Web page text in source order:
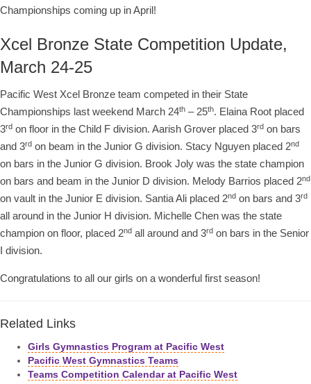
Championships coming up in April!
Xcel Bronze State Competition Update,
March 24-25
Pacific West Xcel Bronze team competed in their State
Championships last weekend March 24th – 25th. Elaina Root placed
3rd on floor in the Child F division. Aarish Grover placed 3rd on bars
and 3rd on beam in the Junior G division. Stacy Nguyen placed 2nd
on bars in the Junior G division. Brook Joly was the state champion
on bars and beam in the Junior D division. Melody Barrios placed 2nd
on vault in the Junior E division. Santia Ali placed 2nd on bars and 3rd
all around in the Junior H division. Michelle Chen was the state
champion on floor, placed 2nd all around and 3rd on bars in the Senior
I division.
Congratulations to all our girls on a wonderful first season!
Related Links
Girls Gymnastics Program at Pacific West
Pacific West Gymnastics Teams
Teams Competition Calendar at Pacific West